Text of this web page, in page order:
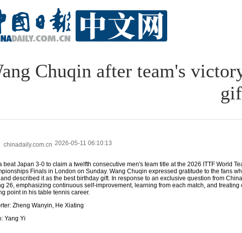
Chuqin after team's
chinadaily.com.cn 2026-05-11 06:10:13
beat Japan 3-0 to claim a twelfth consecutive men's team title at the 2026 ITTF World
Finals in London on Sunday. Wang Chuqin expressed gratitude to the fans
described it as the best birthday gift. In response to an exclusive question from
26, emphasizing continuous self-improvement, learning from each match, and
point in his table tennis career.
Zheng Wanyin, He Xiating
Yang Yi